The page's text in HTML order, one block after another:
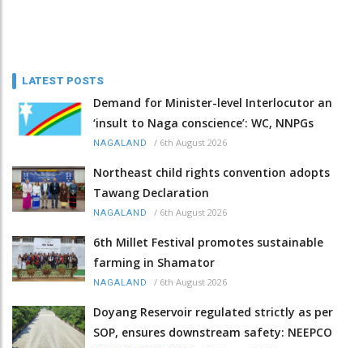
LATEST POSTS
Demand for Minister-level Interlocutor an
‘insult to Naga conscience’: WC, NNPGs
NAGALAND / 6th August 2026
Northeast child rights convention adopts
Tawang Declaration
NAGALAND / 6th August 2026
6th Millet Festival promotes sustainable
farming in Shamator
NAGALAND / 6th August 2026
Doyang Reservoir regulated strictly as per
SOP, ensures downstream safety: NEEPCO